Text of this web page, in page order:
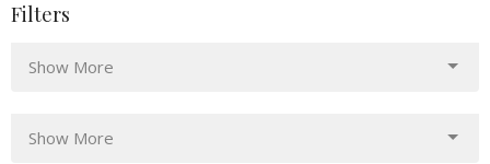
Filters
Show More
Show More